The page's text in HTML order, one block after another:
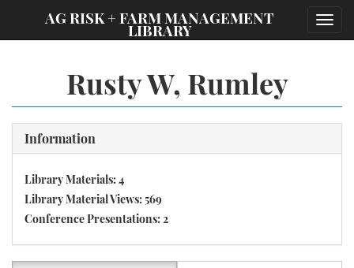
AG RISK + FARM MANAGEMENT
LIBRARY
Rusty W, Rumley
Information
Library Materials: 4
Library Material Views: 569
Conference Presentations: 2